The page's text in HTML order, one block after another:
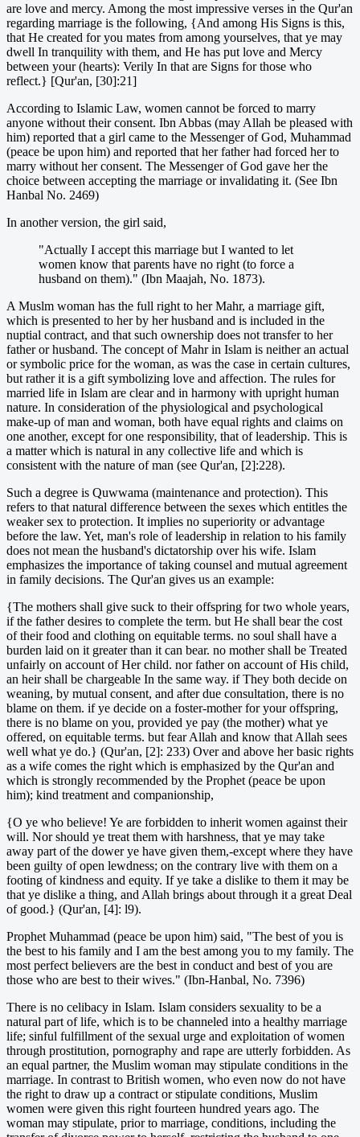
are love and mercy. Among the most impressive verses in the Qur'an
regarding marriage is the following, {And among His Signs is this,
that He created for you mates from among yourselves, that ye may
dwell In tranquility with them, and He has put love and Mercy
between your (hearts): Verily In that are Signs for those who
reflect.} [Qur'an, [30]:21]
According to Islamic Law, women cannot be forced to marry
anyone without their consent. Ibn Abbas (may Allah be pleased with
him) reported that a girl came to the Messenger of God, Muhammad
(peace be upon him) and reported that her father had forced her to
marry without her consent. The Messenger of God gave her the
choice between accepting the marriage or invalidating it. (See Ibn
Hanbal No. 2469)
In another version, the girl said,
"Actually I accept this marriage but I wanted to let
women know that parents have no right (to force a
husband on them)." (Ibn Maajah, No. 1873).
A Muslm woman has the full right to her Mahr, a marriage gift,
which is presented to her by her husband and is included in the
nuptial contract, and that such ownership does not transfer to her
father or husband. The concept of Mahr in Islam is neither an actual
or symbolic price for the woman, as was the case in certain cultures,
but rather it is a gift symbolizing love and affection. The rules for
married life in Islam are clear and in harmony with upright human
nature. In consideration of the physiological and psychological
make-up of man and woman, both have equal rights and claims on
one another, except for one responsibility, that of leadership. This is
a matter which is natural in any collective life and which is
consistent with the nature of man (see Qur'an, [2]:228).
Such a degree is Quwwama (maintenance and protection). This
refers to that natural difference between the sexes which entitles the
weaker sex to protection. It implies no superiority or advantage
before the law. Yet, man's role of leadership in relation to his family
does not mean the husband's dictatorship over his wife. Islam
emphasizes the importance of taking counsel and mutual agreement
in family decisions. The Qur'an gives us an example:
{The mothers shall give suck to their offspring for two whole years,
if the father desires to complete the term. but He shall bear the cost
of their food and clothing on equitable terms. no soul shall have a
burden laid on it greater than it can bear. no mother shall be Treated
unfairly on account of Her child. nor father on account of His child,
an heir shall be chargeable In the same way. if They both decide on
weaning, by mutual consent, and after due consultation, there is no
blame on them. if ye decide on a foster-mother for your offspring,
there is no blame on you, provided ye pay (the mother) what ye
offered, on equitable terms. but fear Allah and know that Allah sees
well what ye do.} (Qur'an, [2]: 233) Over and above her basic rights
as a wife comes the right which is emphasized by the Qur'an and
which is strongly recommended by the Prophet (peace be upon
him); kind treatment and companionship,
{O ye who believe! Ye are forbidden to inherit women against their
will. Nor should ye treat them with harshness, that ye may take
away part of the dower ye have given them,-except where they have
been guilty of open lewdness; on the contrary live with them on a
footing of kindness and equity. If ye take a dislike to them it may be
that ye dislike a thing, and Allah brings about through it a great Deal
of good.} (Qur'an, [4]: l9).
Prophet Muhammad (peace be upon him) said, "The best of you is
the best to his family and I am the best among you to my family. The
most perfect believers are the best in conduct and best of you are
those who are best to their wives." (Ibn-Hanbal, No. 7396)
There is no celibacy in Islam. Islam considers sexuality to be a
natural part of life, which is to be channeled into a healthy marriage
life; sinful fulfillment of the sexual urge and exploitation of women
through prostitution, pornography and rape are utterly forbidden. As
an equal partner, the Muslim woman may stipulate conditions in the
marriage. In contrast to British women, who even now do not have
the right to draw up a contract or stipulate conditions, Muslim
women were given this right fourteen hundred years ago. The
woman may stipulate, prior to marriage, conditions, including the